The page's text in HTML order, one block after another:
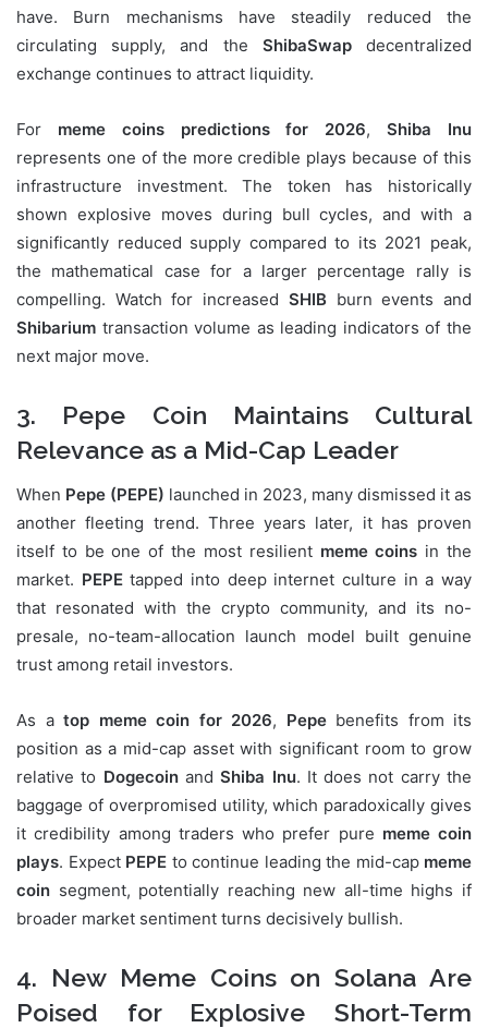
have. Burn mechanisms have steadily reduced the
circulating supply, and the ShibaSwapdecentralized
exchange continues to attract liquidity.
For meme coins predictions for 2026,Shiba Inu
represents one of the more credible plays because of this
infrastructure investment. The token has historically
shown explosive moves during bull cycles, and with a
significantly reduced supply compared to its 2021 peak,
the mathematical case for a larger percentage rally is
compelling. Watch for increased SHIB burn events and
Shibarium transaction volume as leading indicators of the
next major move.
3. Pepe Coin Maintains Cultural
Relevance as a Mid-Cap Leader
When Pepe (PEPE) launched in 2023, many dismissed it as
another fleeting trend. Three years later, it has proven
itself to be one of the most resilient meme coins in the
market. PEPEtapped into deep internet culture in a way
that resonated with the crypto community, and its no-
presale, no-team-allocation launch model built genuine
trust among retail investors.
As a top meme coin for 2026, Pepebenefits from its
position as a mid-cap asset with significant room to grow
relative to DogecoinandShiba Inu. It does not carry the
baggage of overpromised utility, which paradoxically gives
it credibility among traders who prefer pure meme coin
plays. Expect PEPE to continue leading the mid-cap meme
coin segment, potentially reaching new all-time highs if
broader market sentiment turns decisively bullish.
4. New Meme Coins on Solana Are
Poised for Explosive Short-Term